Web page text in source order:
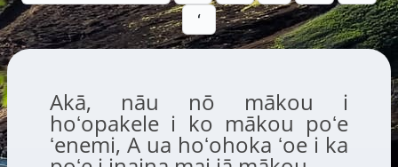
ʻ
Akā, nāu nō mākou i
hoʻopakele i ko mākou poʻe
ʻenemi, A ua hoʻohoka ʻoe i ka